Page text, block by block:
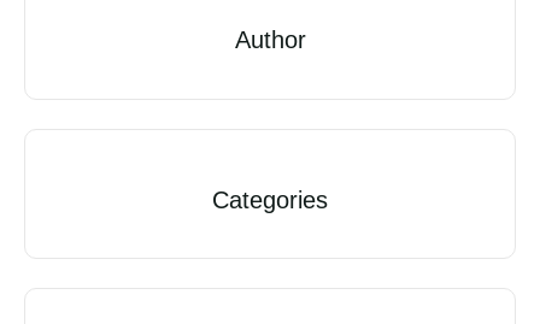
Author
Categories